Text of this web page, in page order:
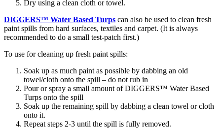
Dry using a clean cloth or towel.
DIGGERS™ Water Based Turps can also be used to clean fresh
paint spills from hard surfaces, textiles and carpet. (It is always
recommended to do a small test-patch first.)
To use for cleaning up fresh paint spills:
Soak up as much paint as possible by dabbing an old
towel/cloth onto the spill – do not rub in
Pour or spray a small amount of DIGGERS™ Water Based
Turps onto the spill
Soak up the remaining spill by dabbing a clean towel or cloth
onto it.
Repeat steps 2-3 until the spill is fully removed.